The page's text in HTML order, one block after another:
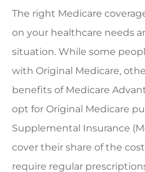
The right Medicare
on your healthcare needs
situation. While some
with Original Medicare,
benefits of Medicare
opt for Original Medicare
Supplemental Insurance
cover their share of the
require regular